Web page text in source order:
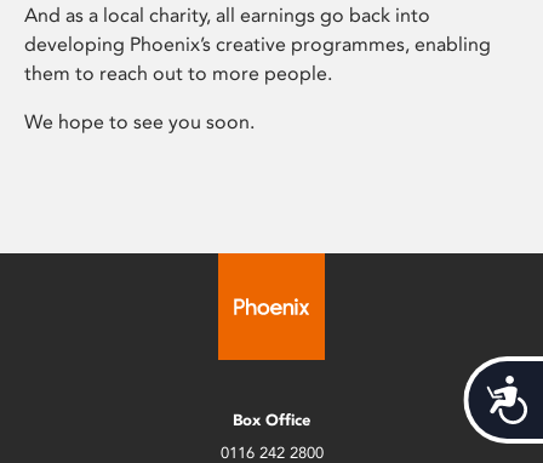
And as a local charity, all earnings go back into
developing Phoenix’s creative programmes, enabling
them to reach out to more people.
We hope to see you soon.
Box Office
0116 242 2800